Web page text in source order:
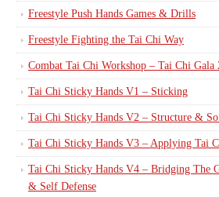
Freestyle Push Hands Games & Drills
Freestyle Fighting the Tai Chi Way
Combat Tai Chi Workshop – Tai Chi Gala
Tai Chi Sticky Hands V1 – Sticking
Tai Chi Sticky Hands V2 – Structure &
Tai Chi Sticky Hands V3 – Applying Tai
Tai Chi Sticky Hands V4 – Bridging The
& Self Defense